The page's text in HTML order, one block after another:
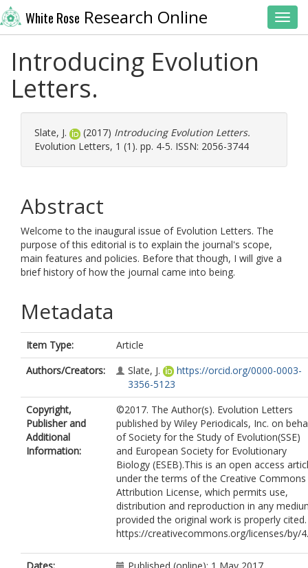
White Rose Research Online
Introducing Evolution
Letters.
Slate, J. (2017) Introducing Evolution Letters.
Evolution Letters, 1 (1). pp. 4-5. ISSN: 2056-3744
Abstract
Welcome to the inaugural issue of Evolution Letters. The
purpose of this editorial is to explain the journal's scope,
main features and policies. Before that though, I will give a
brief history of how the journal came into being.
Metadata
Item Type:
Article
Authors/Creators:
Slate, J.
https://orcid.org/0000-0003-
3356-5123
Copyright,
Publisher and
Additional
Information:
©2017. The Author(s). Evolution Letters
published by Wiley Periodicals, Inc. on
of Society for the Study of Evolution(SSE)
and European Society for Evolutionary
Biology (ESEB).This is an open access
under the terms of the Creative Commons
Attribution License, which permits use,
distribution and reproduction in any
provided the original work is properly cited.
https://creativecommons.org/licenses/by/